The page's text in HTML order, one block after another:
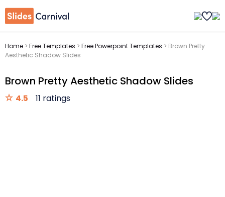
Home > Free Templates > Free Powerpoint Templates > Brown Pretty
Aesthetic Shadow Slides
Brown Pretty Aesthetic Shadow Slides
4.5 11 ratings